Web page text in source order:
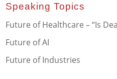
Speaking Topics
Future of Healthcare – “Is
Future of AI
Future of Industries